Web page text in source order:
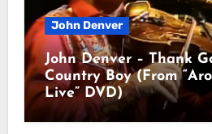
John Denver
John Denver – Thank
Country Boy (From
Live” DVD)